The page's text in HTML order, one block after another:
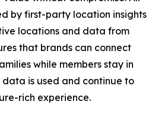
by first-party location insights
locations and data from
that brands can connect
while members stay in
is used and continue to
rich experience.